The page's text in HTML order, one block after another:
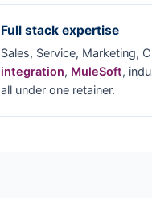
Full stack expertise
Sales, Service, Marketing,
integration, MuleSoft,
all under one retainer.